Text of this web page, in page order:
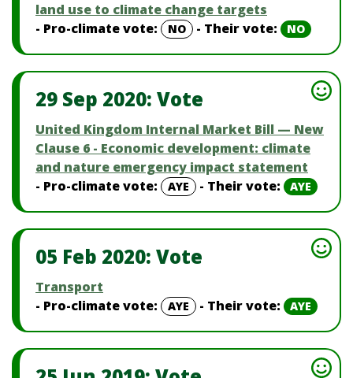
land use to climate change targets
- Pro-climate vote:
NO - Their vote: NO
29 Sep 2020: Vote
United Kingdom Internal Market Bill — New
Clause 6 - Economic development: climate
and nature emergency impact statement
- Pro-climate vote:
AYE - Their vote: AYE
05 Feb 2020: Vote
Transport
- Pro-climate vote:
AYE - Their vote: AYE